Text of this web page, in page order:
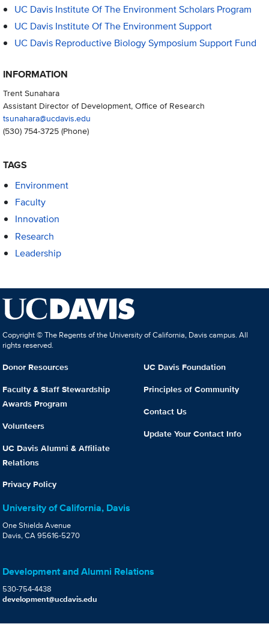
UC Davis Institute Of The Environment Scholars Program
UC Davis Institute Of The Environment Support
UC Davis Reproductive Biology Symposium Support Fund
INFORMATION
Trent Sunahara
Assistant Director of Development, Office of Research
tsunahara@ucdavis.edu
(530) 754-3725(Phone)
TAGS
Environment
Faculty
Innovation
Research
Leadership
Copyright © The Regents of the University of California, Davis campus. All
rights reserved.
Donor Resources
Faculty & Staff Stewardship
Awards Program
Volunteers
UC Davis Alumni & Affiliate
Relations
Privacy Policy
UC Davis Foundation
Principles of Community
Contact Us
Update Your Contact Info
University of California, Davis
One Shields Avenue
Davis, CA 95616-5270
Development and Alumni Relations
530-754-4438
development@ucdavis.edu